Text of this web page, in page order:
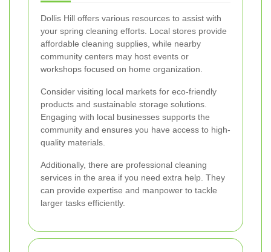
Dollis Hill offers various resources to assist with
your spring cleaning efforts. Local stores provide
affordable cleaning supplies, while nearby
community centers may host events or
workshops focused on home organization.
Consider visiting local markets for eco-friendly
products and sustainable storage solutions.
Engaging with local businesses supports the
community and ensures you have access to high-
quality materials.
Additionally, there are professional cleaning
services in the area if you need extra help. They
can provide expertise and manpower to tackle
larger tasks efficiently.